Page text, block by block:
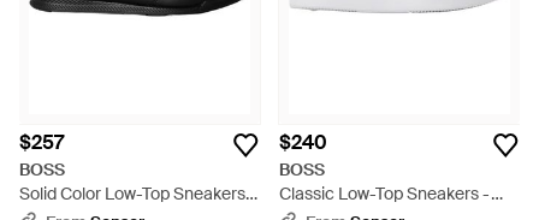
$257
BOSS
Solid Color Low-Top Sneakers -
$240
BOSS
Classic Low-Top Sneakers -